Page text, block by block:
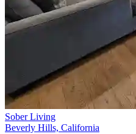
Sober Living
Beverly Hills, California